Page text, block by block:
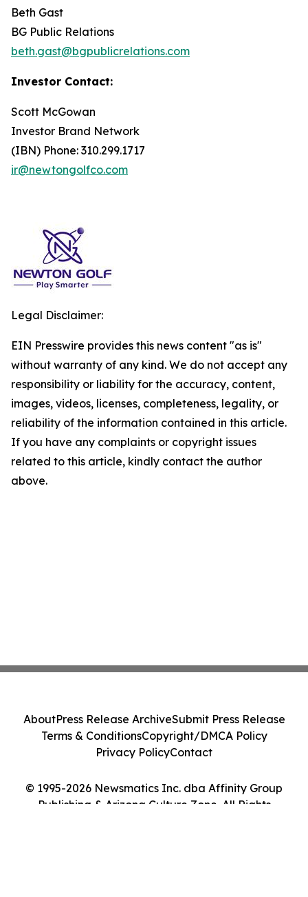
Beth Gast
BG Public Relations
beth.gast@bgpublicrelations.com
Investor Contact:
Scott McGowan
Investor Brand Network
(IBN) Phone: 310.299.1717
ir@newtongolfco.com
Legal Disclaimer:
EIN Presswire provides this news content "as is"
without warranty of any kind. We do not accept any
responsibility or liability for the accuracy, content,
images, videos, licenses, completeness, legality, or
reliability of the information contained in this article.
If you have any complaints or copyright issues
related to this article, kindly contact the author
above.
© 1995-2026 Newsmatics Inc. dba Affinity Group
Publishing & Arizona Culture Zone. All Rights
AboutPress Release ArchiveSubmit Press Release
Terms & ConditionsCopyright/DMCA Policy
Privacy PolicyContact